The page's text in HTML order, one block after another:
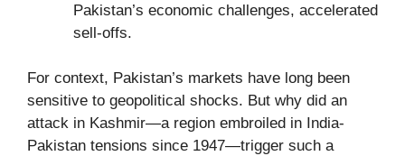
Pakistan’s economic challenges, accelerated
sell-offs.
For context, Pakistan’s markets have long been
sensitive to geopolitical shocks. But why did an
attack in Kashmir—a region embroiled in India-
Pakistan tensions since 1947—trigger such a